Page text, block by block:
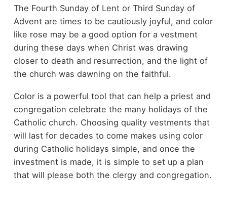
The Fourth Sunday of Lent or Third Sunday of
Advent are times to be cautiously joyful, and color
like rose may be a good option for a vestment
during these days when Christ was drawing
closer to death and resurrection, and the light of
the church was dawning on the faithful.
Color is a powerful tool that can help a priest and
congregation celebrate the many holidays of the
Catholic church. Choosing quality vestments that
will last for decades to come makes using color
during Catholic holidays simple, and once the
investment is made, it is simple to set up a plan
that will please both the clergy and congregation.